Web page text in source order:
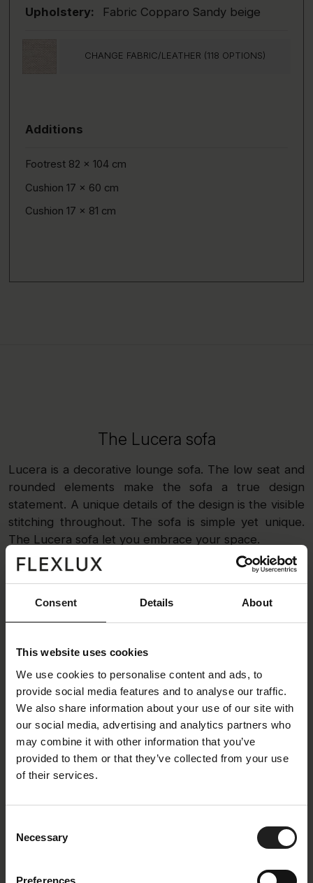
Consent Details About
This website uses cookies
We use cookies to personalise content and ads, to
provide social media features and to analyse our traffic.
We also share information about your use of our site with
our social media, advertising and analytics partners who
may combine it with other information that you’ve
provided to them or that they’ve collected from your use
of their services.
Selection
Necessary
Preferences
Upholstery: Fabric Copparo Sandy beige
CHANGE FABRIC/LEATHER (118 OPTIONS)
Additions
Footrest 82 x 104 cm
Cushion 17 x 60 cm
Cushion 17 x 81 cm
The Lucera sofa
Lucera is a decorative lounge sofa. The low seat and
rounded elements make the sofa a true design
statement. A unique details of the design is the visible
stitching throughout. The sofa is simple yet unique.
The Lucera sofa let you embrace your space.
The small legs make Lucera appear as if it almost
and exceptional comfort make the Lucera sofa ideal
for any home.